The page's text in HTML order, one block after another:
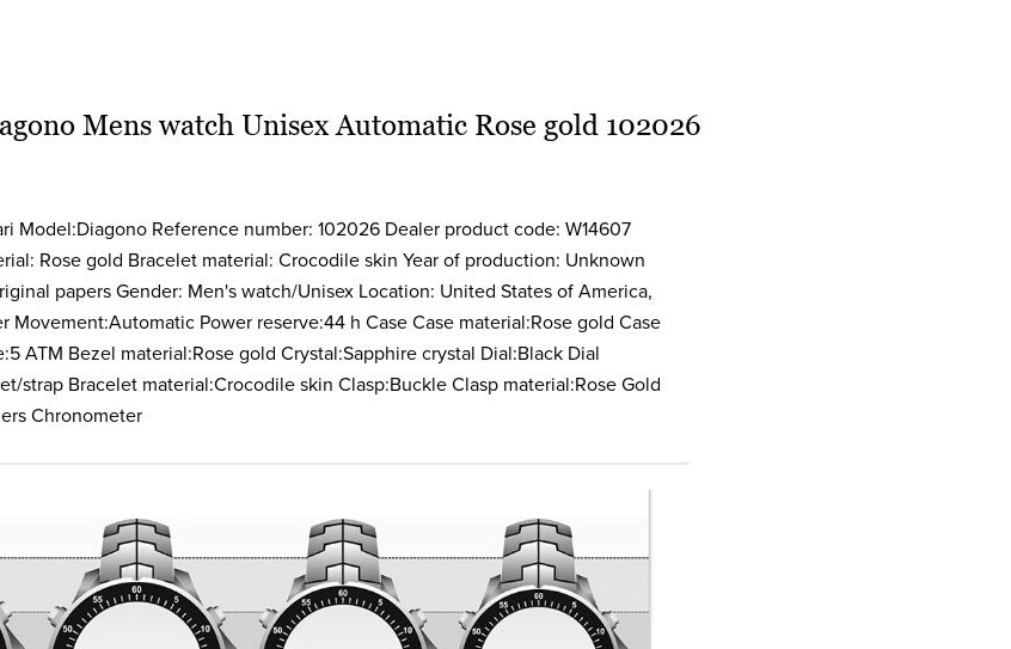
Mens watch Unisex Automatic Rose gold 102026
Model:Diagono Reference number: 102026 Dealer product code: W14607
Rose gold Bracelet material: Crocodile skin Year of production: Unknown
papers Gender: Men's watch/Unisex Location: United States of America,
Movement:Automatic Power reserve:44 h Case Case material:Rose gold Case
ATM Bezel material:Rose gold Crystal:Sapphire crystal Dial:Black Dial
strap Bracelet material:Crocodile skin Clasp:Buckle Clasp material:Rose Gold
Chronometer